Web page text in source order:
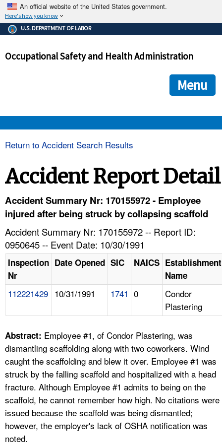
An official website of the United States government.
Here's how you know
The .gov means it's official.
Federal government websites often end in .gov or .mil. Before
government site.
ensures that you are connecting to the official
and that any information you provide is encrypted and
U.S. DEPARTMENT OF LABOR
Occupational Safety and Health Administration
Menu
HELP AND RESOURCES
FAQ
A TO Z INDEX
LANGUAGES
Return to Accident Search Results
Accident Report Detail
Accident Summary Nr: 170155972 - Employee
injured after being struck by collapsing scaffold
Accident Summary Nr: 170155972 -- Report ID:
0950645 -- Event Date: 10/30/1991
Inspection
Nr
Date Opened SIC NAICS Establishment
Name
112221429 10/31/1991 1741 0
Condor
Plastering
Abstract: Employee #1, of Condor Plastering, was
dismantling scaffolding along with two coworkers. Wind
caught the scaffolding and blew it over. Employee #1 was
struck by the falling scaffold and hospitalized with a head
fracture. Although Employee #1 admits to being on the
scaffold, he cannot remember how high. No citations were
issued because the scaffold was being dismantled;
however, the employer's lack of OSHA notification was
noted.